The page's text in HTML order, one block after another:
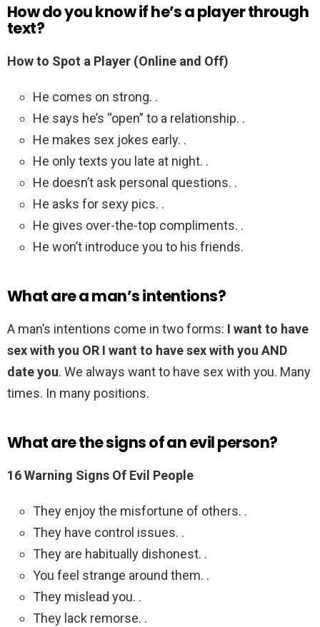
How do you know if he’s a player through
text?
How to Spot a Player (Online and Off)
He comes on strong. .
He says he’s “open” to a relationship. .
He makes sex jokes early. .
He only texts you late at night. .
He doesn’t ask personal questions. .
He asks for sexy pics. .
He gives over-the-top compliments. .
He won’t introduce you to his friends.
What are a man’s intentions?
A man’s intentions come in two forms: I want to have
sex with you OR I want to have sex with you AND
date you. We always want to have sex with you. Many
times. In many positions.
What are the signs of an evil person?
16 Warning Signs Of Evil People
They enjoy the misfortune of others. .
They have control issues. .
They are habitually dishonest. .
You feel strange around them. .
They mislead you. .
They lack remorse. .